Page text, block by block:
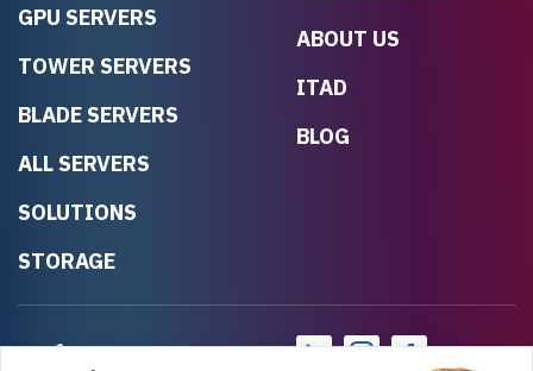
GPU SERVERS
TOWER SERVERS
BLADE SERVERS
ALL SERVERS
SOLUTIONS
STORAGE
ABOUT US
ITAD
BLOG